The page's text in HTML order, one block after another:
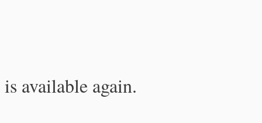
available again.